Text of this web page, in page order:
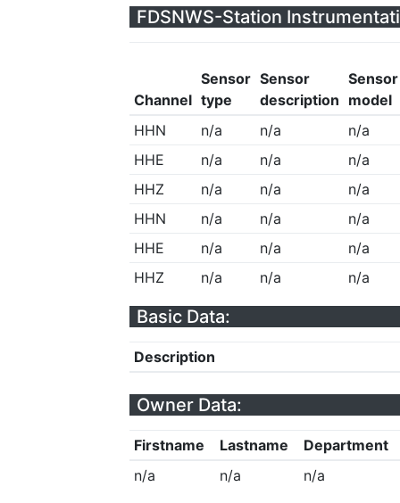
FDSNWS-Station
Channel
Sensor
type
Sensor
description
Sensor
model
HHN
n/a n/a
n/a
HHE
n/a n/a
n/a
HHZ
n/a n/a
n/a
HHN
n/a n/a
n/a
HHE
n/a n/a
n/a
HHZ
n/a n/a n/a
Basic Data:
Description
Owner Data:
Firstname Lastname
Department
n/a
n/a n/a